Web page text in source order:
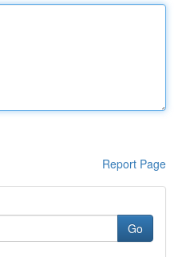
Report Page
Go